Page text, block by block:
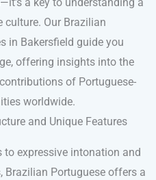
a key to understanding a
culture. Our Brazilian
in Bakersfield guide you
offering insights into the
of Portuguese-
worldwide.
and Unique Features
to expressive intonation and
Brazilian Portuguese offers a